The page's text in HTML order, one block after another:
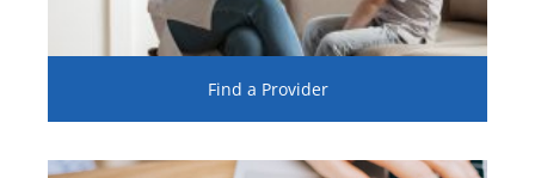
Find a Provider